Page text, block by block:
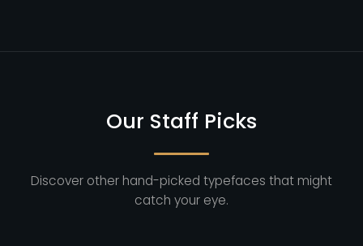
Our Staff Picks
Discover other hand-picked typefaces that might
catch your eye.